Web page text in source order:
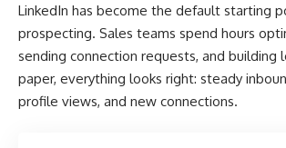
LinkedIn has become the default starting
prospecting. Sales teams spend hours
sending connection requests, and building
paper, everything looks right: steady
profile views, and new connections.